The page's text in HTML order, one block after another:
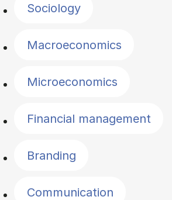
Sociology
Macroeconomics
Microeconomics
Financial management
Branding
Communication